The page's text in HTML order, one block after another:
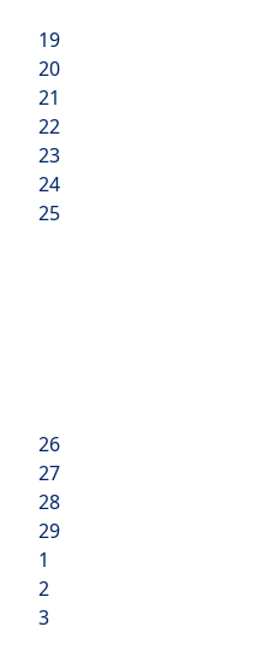
19
20
21
22
23
24
25
26
27
28
29
1
2
3